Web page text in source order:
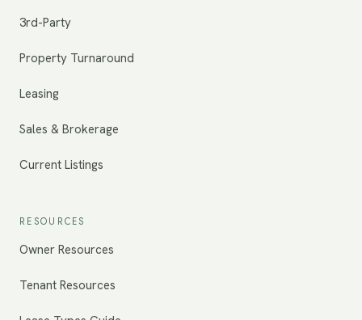
3rd-Party
Property Turnaround
Leasing
Sales & Brokerage
Current Listings
RESOURCES
Owner Resources
Tenant Resources